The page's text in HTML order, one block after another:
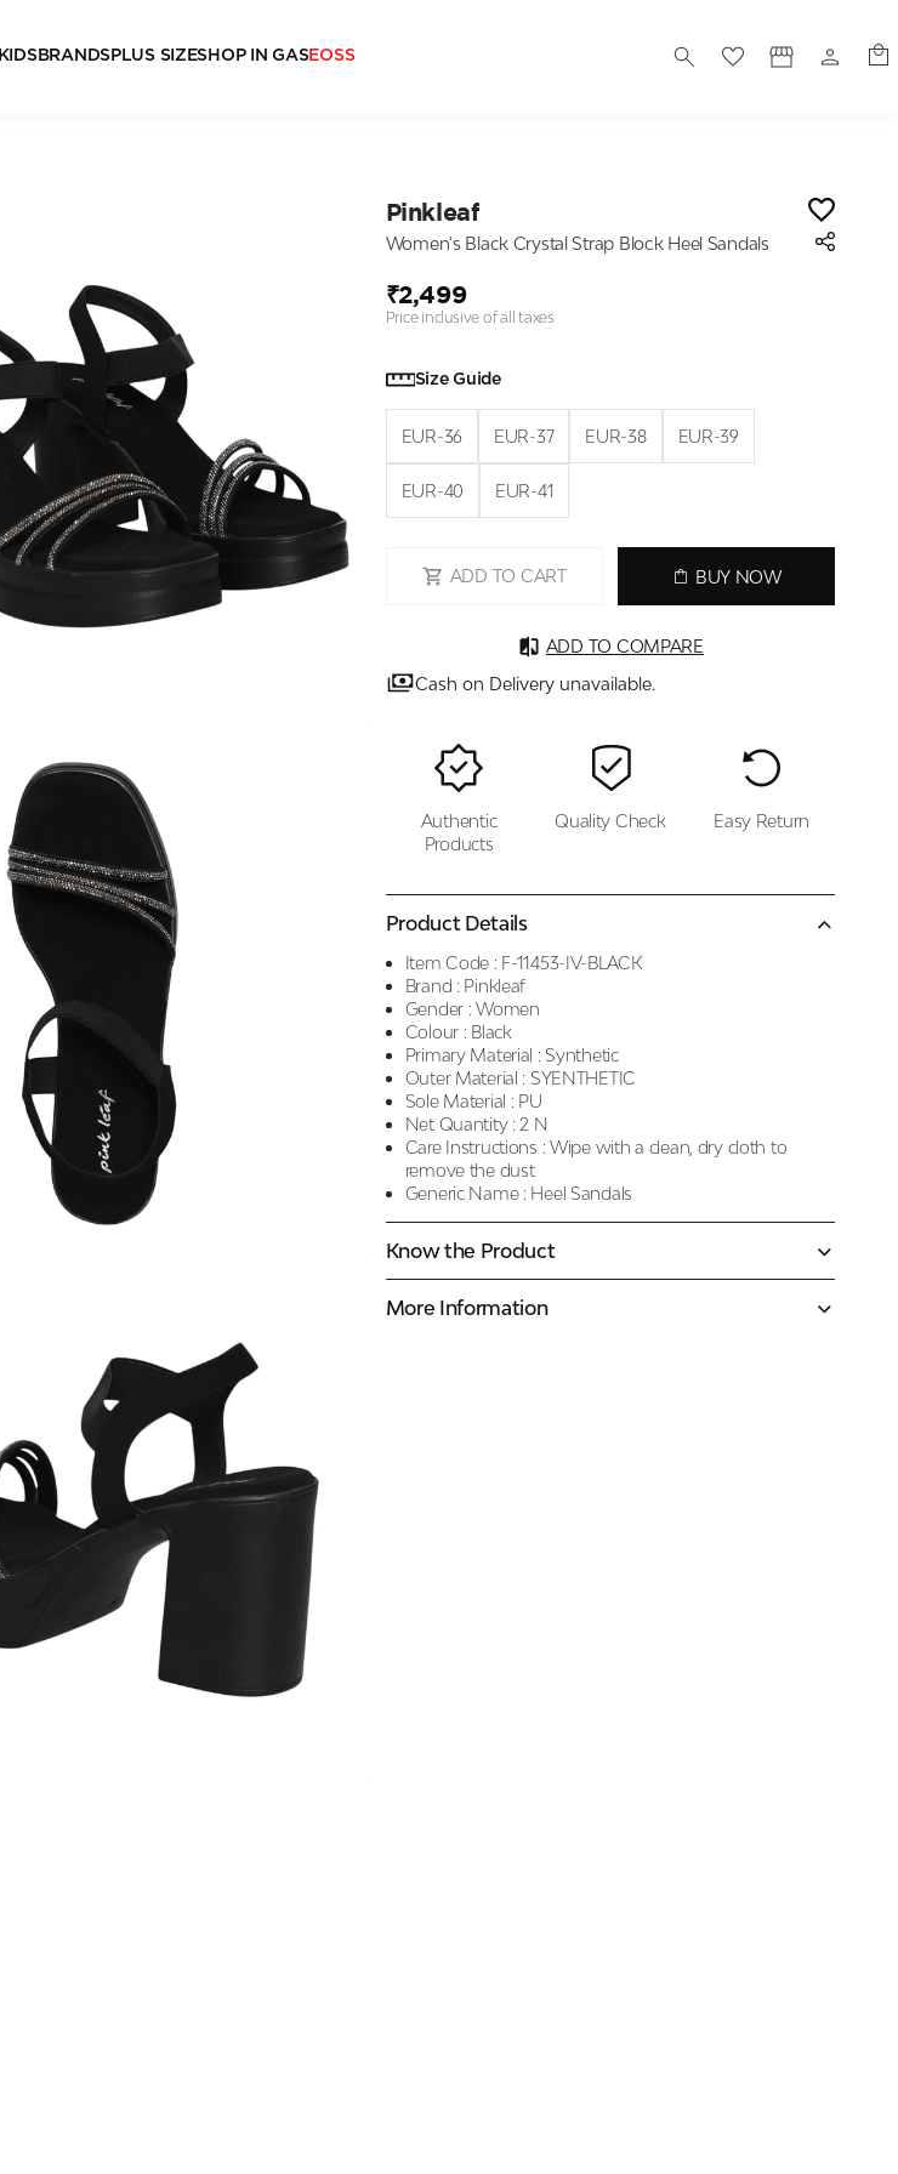
KIDSBRANDSPLUS SIZESHOP IN GASEOSS
Pinkleaf
Women's Black Crystal Strap Block Heel Sandals
₹2,499
Price inclusive of all taxes
Size Guide
EUR-36 EUR-37 EUR-38 EUR-39
EUR-40 EUR-41
ADD TO CART BUY NOW
ADD TO COMPARE
Cash on Delivery unavailable.
Authentic
Products
Quality Check Easy Return
Product Details
Item Code : F-11453-IV-BLACK
Brand : Pinkleaf
Gender : Women
Colour : Black
Primary Material : Synthetic
Outer Material : SYENTHETIC
Sole Material : PU
Net Quantity : 2 N
Care Instructions : Wipe with a clean, dry cloth to
remove the dust
Generic Name : Heel Sandals
Know the Product
More Information